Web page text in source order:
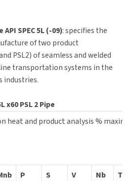
SPEC 5L (-09): specifies the
of two product
PSL2) of seamless and welded
transportation systems in the
industries.
x60 PSL 2 Pipe
heat and product analysis %
P S V Nb
Ti